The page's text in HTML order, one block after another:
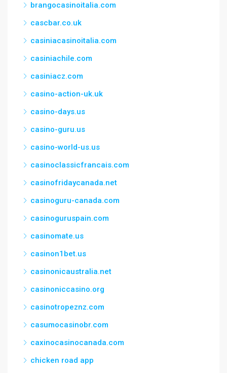
brangocasinoitalia.com
cascbar.co.uk
casiniacasinoitalia.com
casiniachile.com
casiniacz.com
casino-action-uk.uk
casino-days.us
casino-guru.us
casino-world-us.us
casinoclassicfrancais.com
casinofridaycanada.net
casinoguru-canada.com
casinoguruspain.com
casinomate.us
casinon1bet.us
casinonicaustralia.net
casinoniccasino.org
casinotropeznz.com
casumocasinobr.com
caxinocasinocanada.com
chicken road app